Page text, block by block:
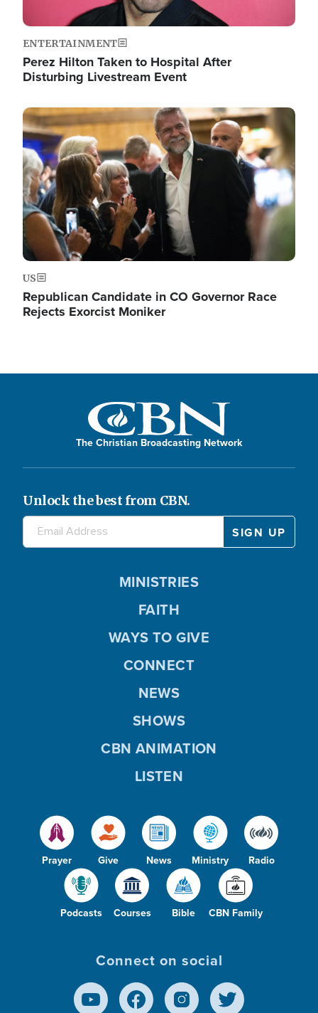
ENTERTAINMENT
Perez Hilton Taken to Hospital After
Disturbing Livestream Event
Image
US
Republican Candidate in CO Governor Race
Rejects Exorcist Moniker
The Christian Broadcasting Network
Unlock the best from CBN.
Prayer Give News Ministry Radio
Podcasts Courses Bible CBN Family
MINISTRIES
FAITH
WAYS TO GIVE
CONNECT
NEWS
SHOWS
CBN ANIMATION
LISTEN
Connect on social